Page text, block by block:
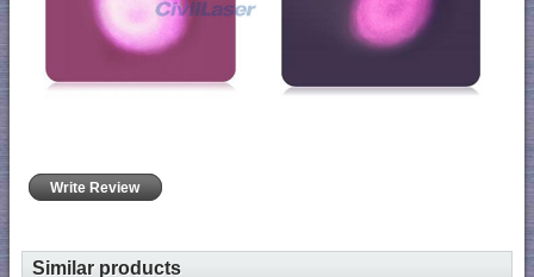
Write Review
Similar products